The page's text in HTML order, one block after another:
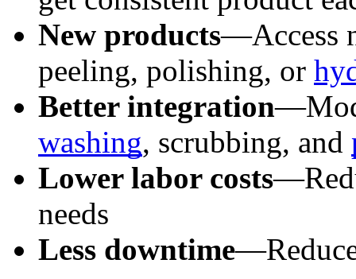
New products—Access
peeling, polishing, or
Better integration
washing, scrubbing, and
Lower labor costs
needs
Less downtime